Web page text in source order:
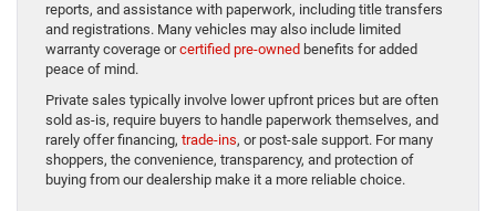
reports, and assistance with paperwork, including title transfers
and registrations. Many vehicles may also include limited
warranty coverage orcertified pre-owned benefits for added
peace of mind.
Private sales typically involve lower upfront prices but are often
sold as-is, require buyers to handle paperwork themselves, and
rarely offer financing, trade-ins, or post-sale support. For many
shoppers, the convenience, transparency, and protection of
buying from our dealership make it a more reliable choice.